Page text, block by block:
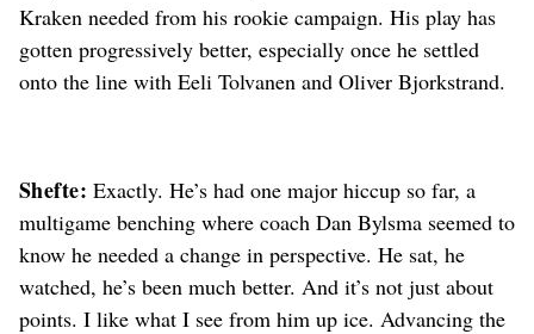
Kraken needed from his rookie campaign. His play has
gotten progressively better, especially once he settled
onto the line with Eeli Tolvanen and Oliver Bjorkstrand.
Shefte: Exactly. He’s had one major hiccup so far, a
multigame benching where coach Dan Bylsma seemed to
know he needed a change in perspective. He sat, he
watched, he’s been much better. And it’s not just about
points. I like what I see from him up ice. Advancing the